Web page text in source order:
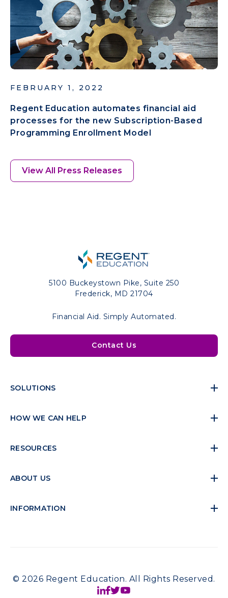
FEBRUARY 1, 2022
Regent Education automates financial aid
processes for the new Subscription-Based
Programming Enrollment Model
View All Press Releases
5100 Buckeystown Pike, Suite 250
Frederick, MD 21704
Financial Aid. Simply Automated.
Contact Us
SOLUTIONS
HOW WE CAN HELP
RESOURCES
ABOUT US
INFORMATION
© 2026 Regent Education. All Rights Reserved.